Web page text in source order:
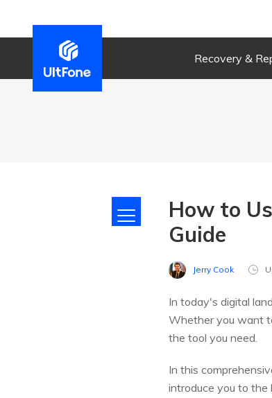
Recovery &
How to
Guide
Jerry Cook
In today's digital
Whether you want
the tool you need.
In this
introduce you to the